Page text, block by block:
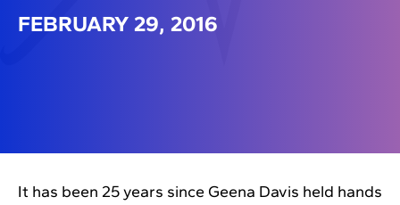
FEBRUARY 29, 2016
It has been 25 years since Geena Davis held hands